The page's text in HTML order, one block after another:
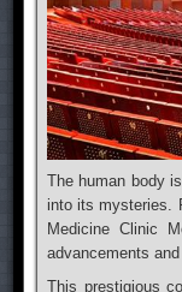
The human body
into its mysteries.
Medicine Clinic
advancements
This prestigious